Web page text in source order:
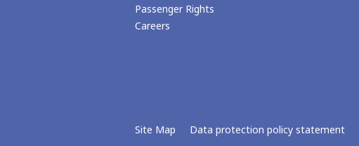
Passenger Rights
Careers
Site Map Data protection policy statement